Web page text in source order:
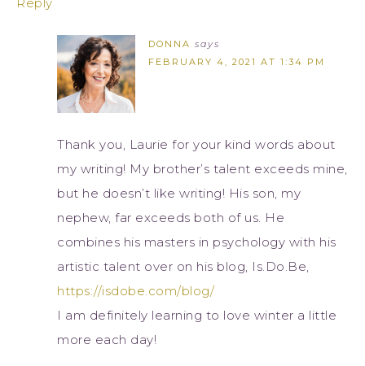
Reply
DONNA says
FEBRUARY 4, 2021 AT 1:34 PM
Thank you, Laurie for your kind words about
my writing! My brother’s talent exceeds mine,
but he doesn’t like writing! His son, my
nephew, far exceeds both of us. He
combines his masters in psychology with his
artistic talent over on his blog, Is.Do.Be,
https://isdobe.com/blog/
I am definitely learning to love winter a little
more each day!